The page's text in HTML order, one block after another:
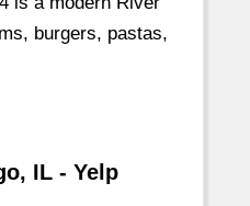
burgers, pastas,
IL - Yelp